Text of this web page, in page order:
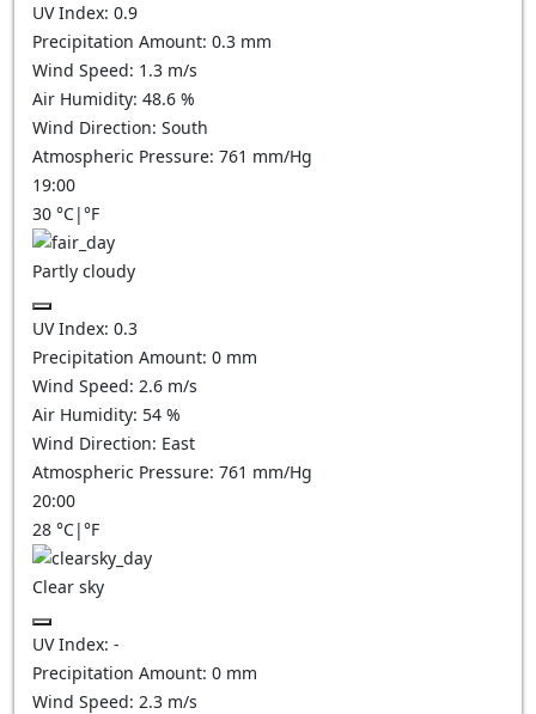
UV Index: 0.9
Precipitation Amount: 0.3 mm
Wind Speed: 1.3 m/s
Air Humidity: 48.6 %
Wind Direction: South
Atmospheric Pressure: 761 mm/Hg
19:00
30 °C|°F
Partly cloudy
UV Index: 0.3
Precipitation Amount: 0 mm
Wind Speed: 2.6 m/s
Air Humidity: 54 %
Wind Direction: East
Atmospheric Pressure: 761 mm/Hg
20:00
28 °C|°F
Clear sky
UV Index: -
Precipitation Amount: 0 mm
Wind Speed: 2.3 m/s